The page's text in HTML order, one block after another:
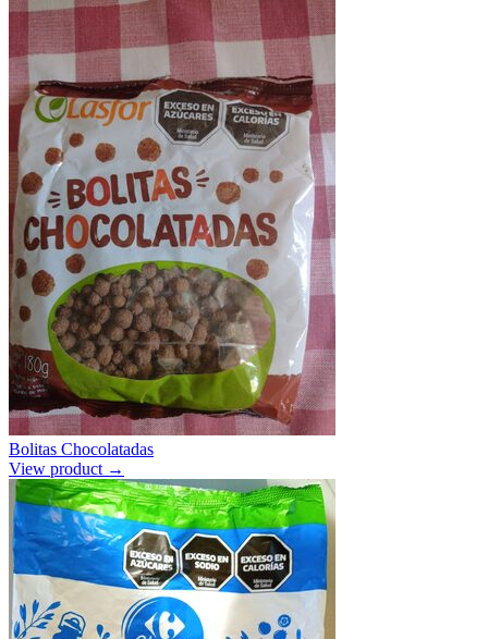
Bolitas Chocolatadas
View product →